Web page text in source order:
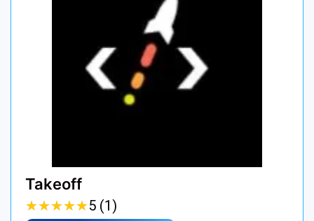
Takeoff
★★★★★
★★★★★5 (1)